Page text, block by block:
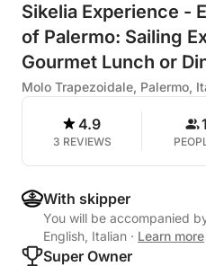
Sikelia Experience -
of Palermo: Sailing
Gourmet Lunch or
Molo Trapezoidale, Palermo,
4.9
3 REVIEWS
With skipper
You will be accompanied
English, Italian · Learn more
Super Owner